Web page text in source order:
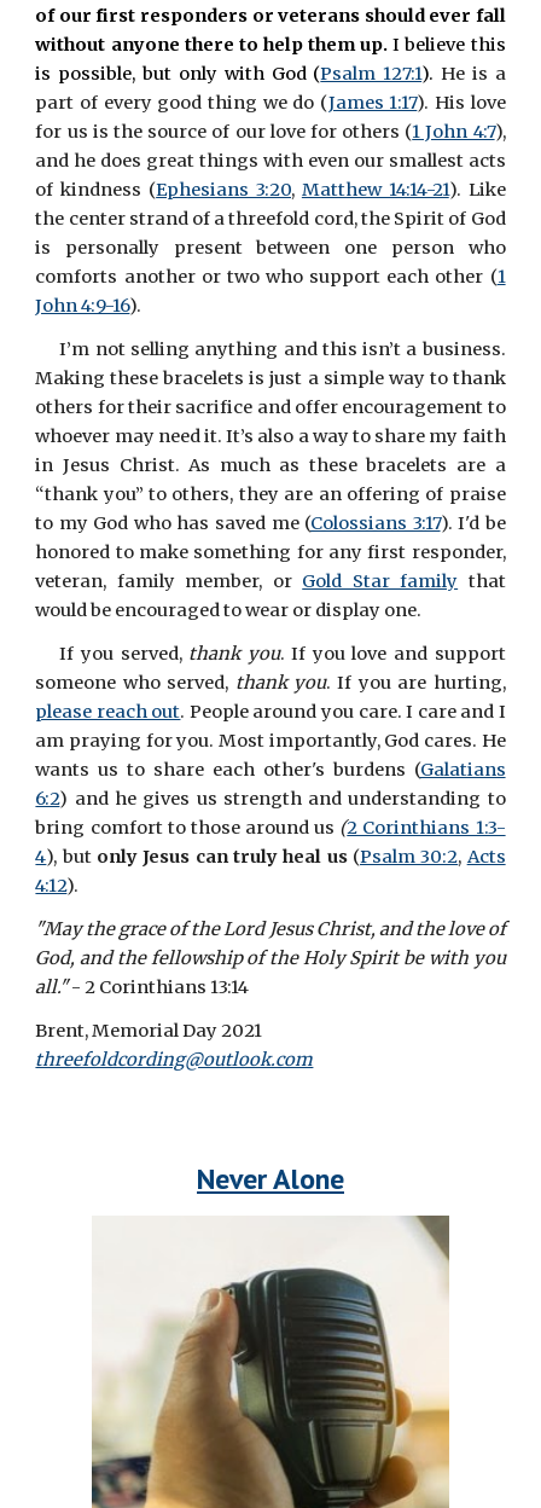
of our first responders or veterans should ever fall
without anyone there to help them up. I believe this
is possible, but only with God (Psalm 127:1). He is a
part of every good thing we do (James 1:17). His love
for us is the source of our love for others (1 John 4:7),
and he does great things with even our smallest acts
of kindness (Ephesians 3:20, Matthew 14:14-21). Like
the center strand of a threefold cord, the Spirit of God
is personally present between one person who
comforts another or two who support each other (1
John 4:9-16).
I’m not selling anything and this isn’t a business.
Making these bracelets is just a simple way to thank
others for their sacrifice and offer encouragement to
whoever may need it. It’s also a way to share my faith
in Jesus Christ. As much as these bracelets are a
“thank you” to others, they are an offering of praise
to my God who has saved me (Colossians 3:17). I'd be
honored to make something for any first responder,
veteran, family member, or Gold Star family that
would be encouraged to wear or display one.
If you served, thank you. If you love and support
someone who served, thank you. If you are hurting,
please reach out. People around you care. I care and I
am praying for you. Most importantly, God cares. He
wants us to share each other's burdens (Galatians
6:2) and he gives us strength and understanding to
bring comfort to those around us (2 Corinthians 1:3-
4), but only Jesus can truly heal us (Psalm 30:2, Acts
4:12).
"May the grace of the Lord Jesus Christ, and the love of
God, and the fellowship of the Holy Spirit be with you
all."- 2 Corinthians 13:14
Brent, Memorial Day 2021
threefoldcording@outlook.com
Never Alone